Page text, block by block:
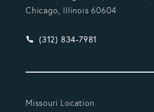
Chicago, Illinois 60604
Give Vargas Gonzalez
(312) 834-7981
Missouri Location